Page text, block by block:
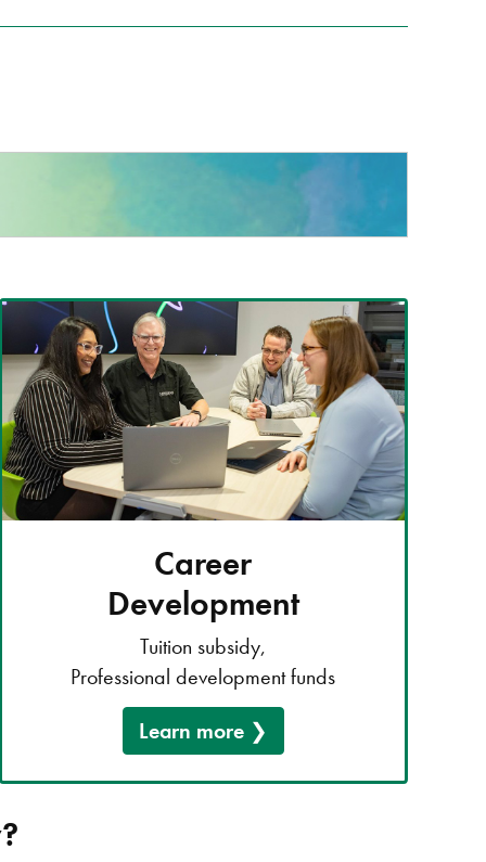
Career
Development
Tuition subsidy,
Professional development funds
Learn more